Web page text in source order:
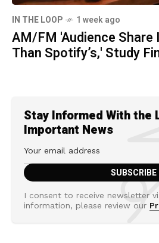
IN THE LOOP 1 week ago
AM/FM 'Audience Share
Than Spotify’s,' Study
Stay Informed With the
Important News
I consent to receive newsletter
information, please review our